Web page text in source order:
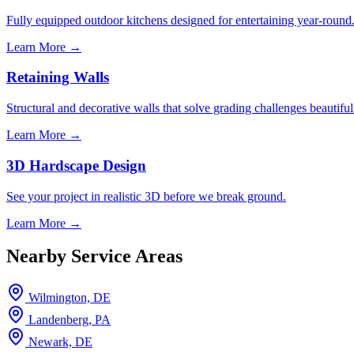
Fully equipped outdoor kitchens designed for entertaining year-round.
Learn More →
Retaining Walls
Structural and decorative walls that solve grading challenges
Learn More →
3D Hardscape Design
See your project in realistic 3D before we break ground.
Learn More →
Nearby Service Areas
Wilmington, DE
Landenberg, PA
Newark, DE